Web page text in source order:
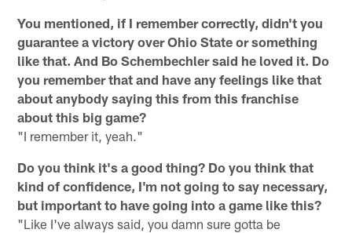
You mentioned, if I remember correctly, didn't you
guarantee a victory over Ohio State or something
like that. And Bo Schembechler said he loved it. Do
you remember that and have any feelings like that
about anybody saying this from this franchise
about this big game?
"I remember it, yeah."
Do you think it's a good thing? Do you think that
kind of confidence, I'm not going to say necessary,
but important to have going into a game like this?
"Like I've always said, you damn sure gotta be